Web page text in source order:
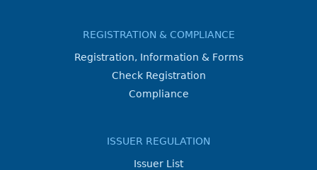
REGISTRATION & COMPLIANCE
Registration, Information & Forms
Check Registration
Compliance
ISSUER REGULATION
Issuer List